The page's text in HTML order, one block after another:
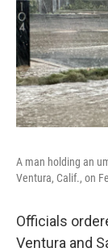
A man holding an
Ventura, Calif., on
Officials
Ventura and